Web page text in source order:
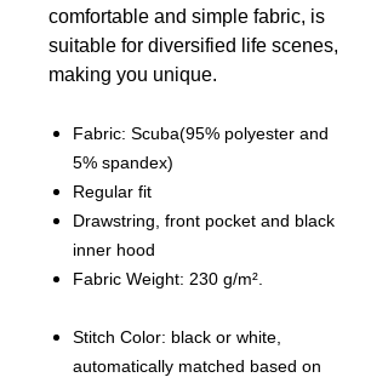
comfortable and simple fabric, is
suitable for diversified life scenes,
making you unique.
Fabric: Scuba(95% polyester and
5% spandex)
Regular fit
Drawstring, front pocket and black
inner hood
Fabric Weight: 230 g/m².
Stitch Color: black or white,
automatically matched based on